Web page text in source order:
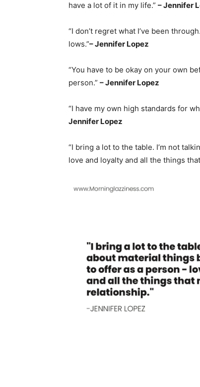
have a lot of it in my life.” – Jennifer
“I don’t regret what I’ve been
lows.”– Jennifer Lopez
“You have to be okay on your own
person.” – Jennifer Lopez
“I have my own high standards for
Jennifer Lopez
“I bring a lot to the table. I’m not
love and loyalty and all the things